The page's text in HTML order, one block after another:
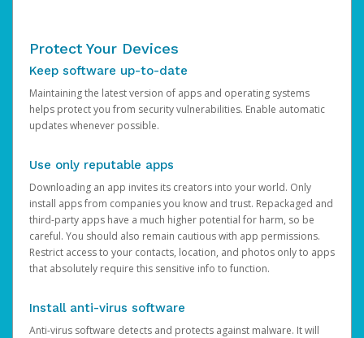
Protect Your Devices
Keep software up-to-date
Maintaining the latest version of apps and operating systems
helps protect you from security vulnerabilities. Enable automatic
updates whenever possible.
Use only reputable apps
Downloading an app invites its creators into your world. Only
install apps from companies you know and trust. Repackaged and
third-party apps have a much higher potential for harm, so be
careful. You should also remain cautious with app permissions.
Restrict access to your contacts, location, and photos only to apps
that absolutely require this sensitive info to function.
Install anti-virus software
Anti-virus software detects and protects against malware. It will